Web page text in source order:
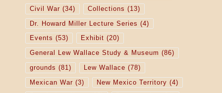
Civil War (34) Collections (13)
Dr. Howard Miller Lecture Series (4)
Events (53) Exhibit (20)
General Lew Wallace Study & Museum (86)
grounds (81) Lew Wallace (78)
Mexican War (3) New Mexico Territory (4)